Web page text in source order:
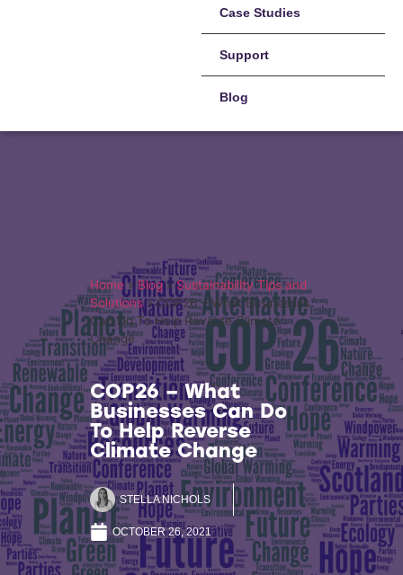
Case Studies
Support
Blog
Home » Blog»Sustainability Tips and
Solutions»COP26 – What Businesses
Can Do To Help Reverse Climate
Change
COP26 – What
Businesses Can Do
To Help Reverse
Climate Change
STELLA NICHOLS
OCTOBER 26, 2021